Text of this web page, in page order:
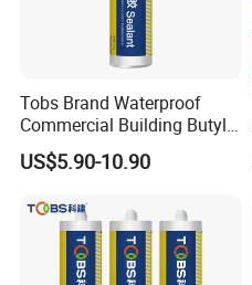
Tobs Brand Waterproof
Commercial Building Butyl
Rubber Sealant OEM
Manufacturer Export Supply
US$5.90-10.90